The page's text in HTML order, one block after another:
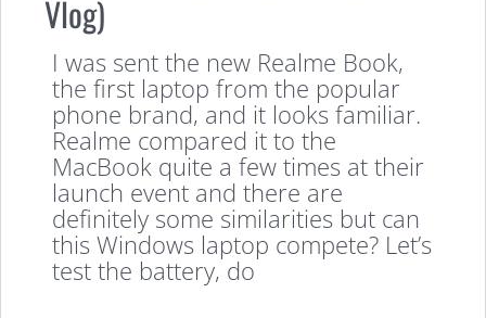
Vlog)
I was sent the new Realme Book,
the first laptop from the popular
phone brand, and it looks familiar.
Realme compared it to the
MacBook quite a few times at their
launch event and there are
definitely some similarities but can
this Windows laptop compete? Let’s
test the battery, do